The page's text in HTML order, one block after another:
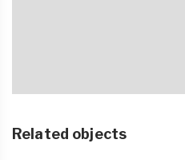
Related objects